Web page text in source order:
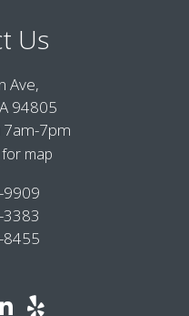
Us
Ave,
94805
7am-7pm
for map
9909
8455